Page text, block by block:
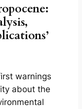
warnings
about the